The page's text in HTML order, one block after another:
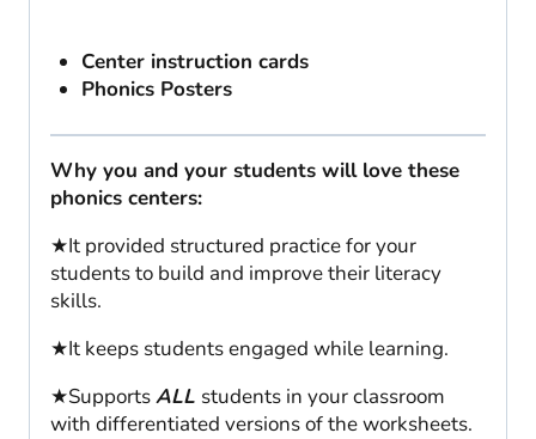
Center instruction cards
Phonics Posters
Why you and your students will love these
phonics centers:
★It provided structured practice for your
students to build and improve their literacy
skills.
★It keeps students engaged while learning.
★SupportsALL students in your classroom
with differentiated versions of the worksheets.